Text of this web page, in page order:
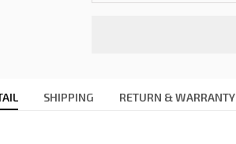
SHIPPING RETURN & WARRANTY